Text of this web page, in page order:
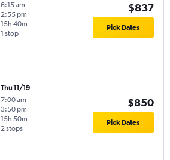
6:15 am -
2:55 pm
1 stop
15h 40m
$837
Pick Dates
Thu 11/19
7:00 am -
3:50 pm
2 stops
15h 50m
$850
Pick Dates